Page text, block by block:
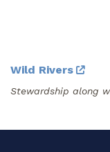
Wild Rivers
Stewardship along